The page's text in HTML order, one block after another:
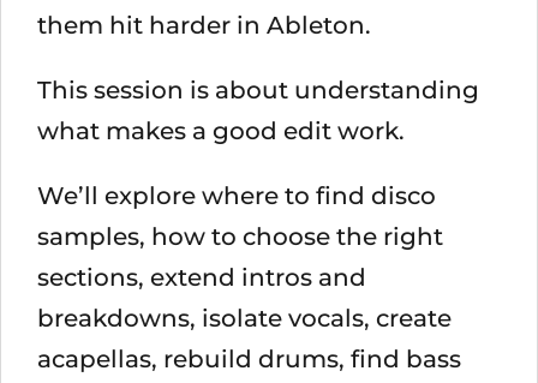
them hit harder in Ableton.
This session is about understanding
what makes a good edit work.
We’ll explore where to find disco
samples, how to choose the right
sections, extend intros and
breakdowns, isolate vocals, create
acapellas, rebuild drums, find bass